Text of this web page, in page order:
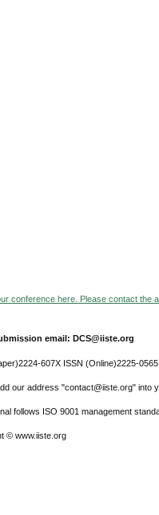
conference here. Please contact the
email: DCS@iiste.org
607X ISSN (Online)2225-0565
our address "contact@iiste.org" into
follows ISO 9001 management
© www.iiste.org